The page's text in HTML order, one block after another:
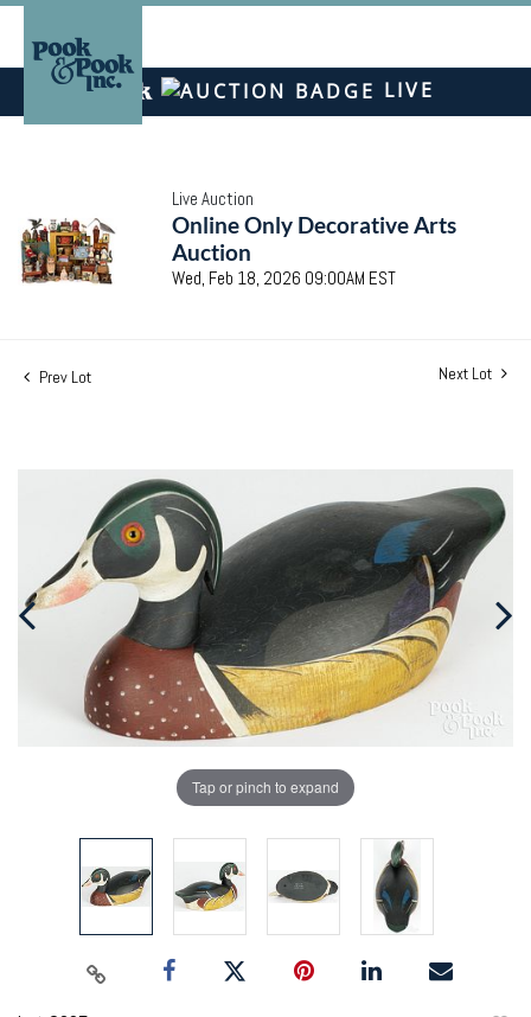
LIVE
Live Auction
Online Only Decorative Arts
Auction
Wed, Feb 18, 2026 09:00AM EST
Prev Lot Next Lot
Tap or pinch to expand